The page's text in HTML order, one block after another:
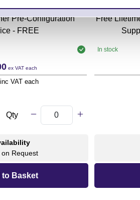
PRECON
Pre-Configuration
- FREE
ex VATeach
VAT each
Qty
on Request
Free
In stock